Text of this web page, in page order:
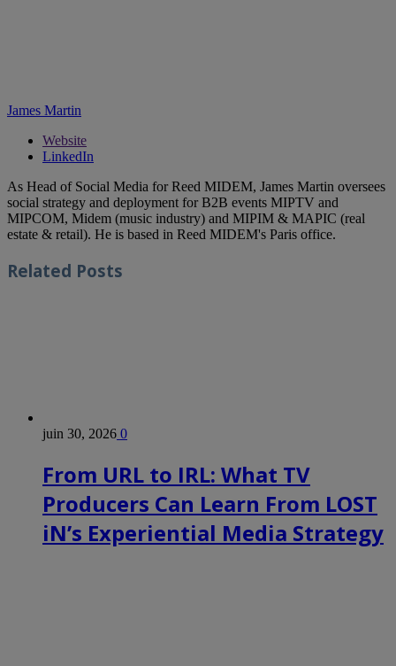
James Martin
Website
LinkedIn
As Head of Social Media for Reed MIDEM, James Martin oversees
social strategy and deployment for B2B events MIPTV and
MIPCOM, Midem (music industry) and MIPIM & MAPIC (real
estate & retail). He is based in Reed MIDEM's Paris office.
Related Posts
juin 30, 2026 0
From URL to IRL: What TV
Producers Can Learn From LOST
iN’s Experiential Media Strategy